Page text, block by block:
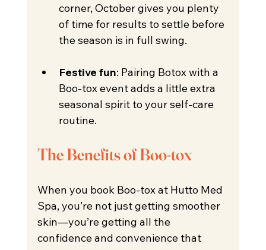
corner, October gives you plenty
of time for results to settle before
the season is in full swing.
Festive fun: Pairing Botox with a
Boo-tox event adds a little extra
seasonal spirit to your self-care
routine.
The Benefits of Boo-tox
When you book Boo-tox at Hutto Med
Spa, you’re not just getting smoother
skin—you’re getting all the
confidence and convenience that